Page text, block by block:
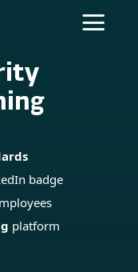
badge
platform